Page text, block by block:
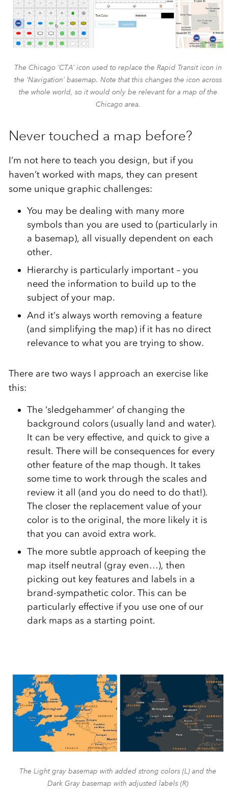
The Chicago ‘CTA’ icon used to replace the Rapid Transit icon in
the ‘Navigation’ basemap. Note that this changes the icon across
the whole world, so it would only be relevant for a map of the
Chicago area.
Never touched a map before?
I’m not here to teach you design, but if you
haven’t worked with maps, they can present
some unique graphic challenges:
You may be dealing with many more
symbols than you are used to (particularly in
a basemap), all visually dependent on each
other.
Hierarchy is particularly important – you
need the information to build up to the
subject of your map.
And it’s always worth removing a feature
(and simplifying the map) if it has no direct
relevance to what you are trying to show.
There are two ways I approach an exercise like
this:
The ‘sledgehammer’ of changing the
background colors (usually land and water).
It can be very effective, and quick to give a
result. There will be consequences for every
other feature of the map though. It takes
some time to work through the scales and
review it all (and you do need to do that!).
The closer the replacement value of your
color is to the original, the more likely it is
that you can avoid extra work.
The more subtle approach of keeping the
map itself neutral (gray even…), then
picking out key features and labels in a
brand-sympathetic color. This can be
particularly effective if you use one of our
dark maps as a starting point.
The Light gray basemap with added strong colors (L) and the
Dark Gray basemap with adjusted labels (R)